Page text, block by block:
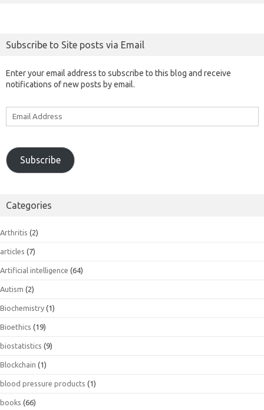
Subscribe to Site posts via Email
Enter your email address to subscribe to this blog and receive
notifications of new posts by email.
Subscribe
Categories
Arthritis (2)
articles (7)
Artificial intelligence (64)
Autism (2)
Biochemistry (1)
Bioethics (19)
biostatistics (9)
Blockchain (1)
blood pressure products (1)
books (66)